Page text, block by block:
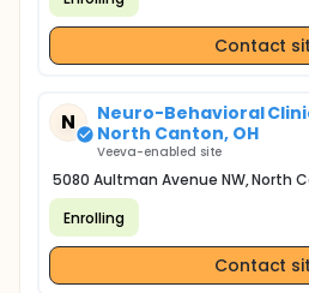
Contact
N
Neuro-Behavioral
North Canton, OH
Veeva-enabled site
5080 Aultman Avenue NW, North
Enrolling
Contact